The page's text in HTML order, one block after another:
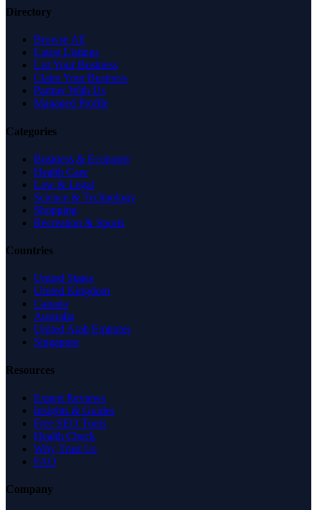
Directory
Browse All
Latest Listings
List Your Business
Claim Your Business
Partner With Us
Managed Profile
Categories
Business & Economy
Health Care
Law & Legal
Science & Technology
Shopping
Recreation & Sports
Countries
United States
United Kingdom
Canada
Australia
United Arab Emirates
Singapore
Resources
Expert Reviews
Insights & Guides
Free SEO Tools
Health Check
Why Trust Us
FAQ
Company